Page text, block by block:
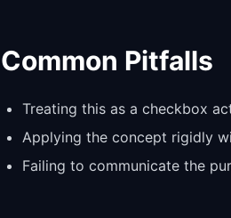
Common Pitfalls
Treating this as a checkbox
Applying the concept rigidly
Failing to communicate the